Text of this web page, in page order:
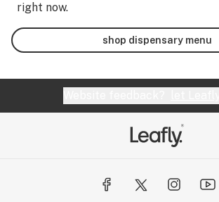
right now.
shop dispensary menu